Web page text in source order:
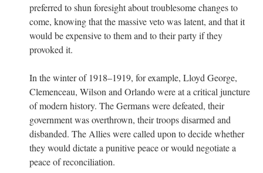
preferred to shun foresight about troublesome changes to
come, knowing that the massive veto was latent, and that it
would be expensive to them and to their party if they
provoked it.
In the winter of 1918–1919, for example, Lloyd George,
Clemenceau, Wilson and Orlando were at a critical juncture
of modern history. The Germans were defeated, their
government was overthrown, their troops disarmed and
disbanded. The Allies were called upon to decide whether
they would dictate a punitive peace or would negotiate a
peace of reconciliation.